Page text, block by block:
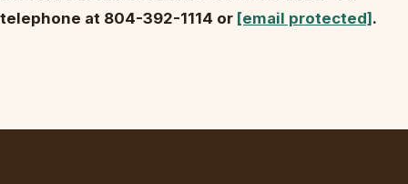
telephone at 804-392-1114 or [email protected].